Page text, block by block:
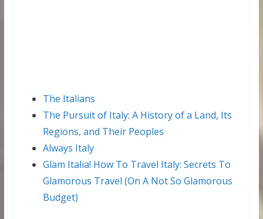
The Italians
The Pursuit of Italy: A History of a Land, Its
Regions, and Their Peoples
Always Italy
Glam Italia! How To Travel Italy: Secrets To
Glamorous Travel (On A Not So Glamorous
Budget)